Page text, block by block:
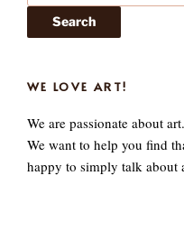
Search
WE LOVE ART!
We are passionate about
We want to help you find
happy to simply talk about